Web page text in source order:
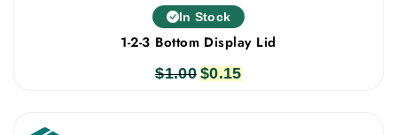
In Stock
1-2-3 Bottom Display Lid
$1.00 Original
$0.15Current